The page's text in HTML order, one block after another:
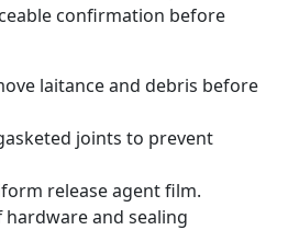
confirmation before
laitance and debris before
joints to prevent
release agent film.
hardware and sealing